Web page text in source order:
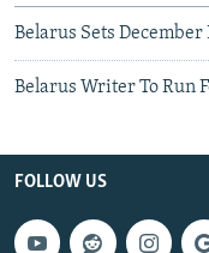
Belarus Sets
Belarus Writer To Run
FOLLOW US